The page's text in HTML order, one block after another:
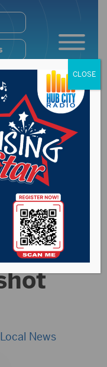
self-
Local News
CLOSE